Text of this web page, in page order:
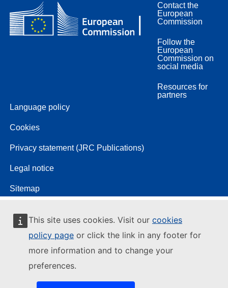
This site uses cookies. Visit our cookies
policy page or click the link in any footer for
more information and to change your
preferences.
Contact the
European
Commission
Follow the
European
Commission on
social media
Resources for
partners
Language policy
Cookies
Privacy statement (JRC Publications)
Legal notice
Sitemap